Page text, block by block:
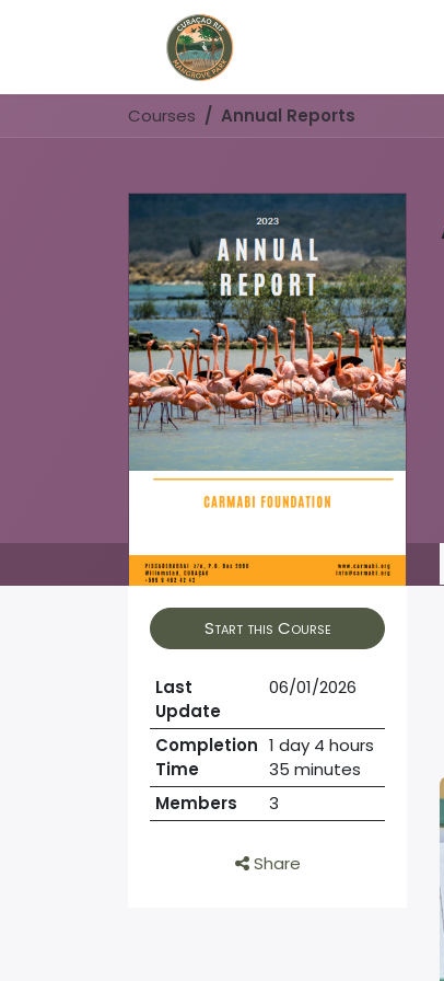
Courses Annual Reports
Start this Course
Last
Update
06/01/2026
Completion
Time
1 day 4 hours
35 minutes
Members
3
Share